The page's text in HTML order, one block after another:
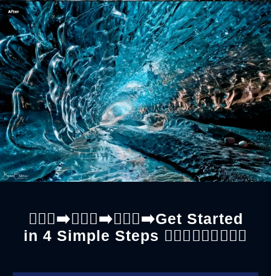
🚶🏼‍♀️‍➡️🚶🏼‍♀️‍➡️🚶🏼‍♀️‍➡️Get Started
in 4 Simple Steps 🚶🏼‍♂️🚶🏼‍♂️🚶🏼‍♂️